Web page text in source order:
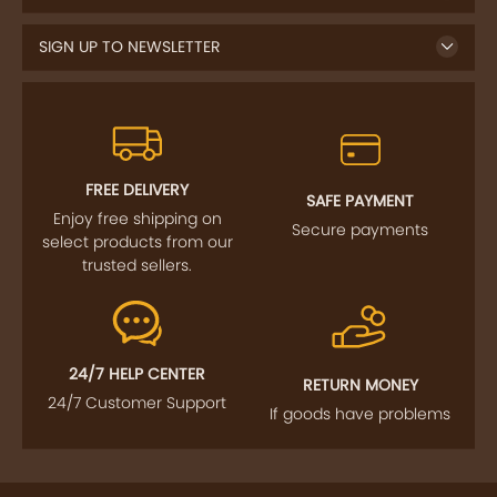
SIGN UP TO NEWSLETTER
FREE DELIVERY
Enjoy free shipping on
select products from our
trusted sellers.
SAFE PAYMENT
Secure payments
24/7 HELP CENTER
24/7 Customer Support
RETURN MONEY
If goods have problems